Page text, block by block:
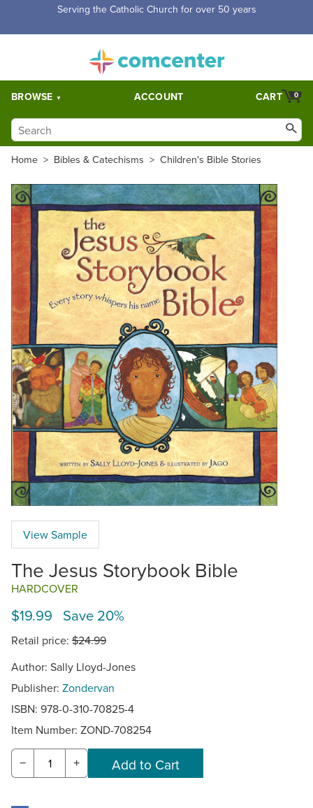
Serving the Catholic Church for over 50 years
BROWSE ACCOUNT 0
CART
Home > Bibles & Catechisms > Children's Bible Stories
View Sample
The Jesus Storybook Bible
HARDCOVER
$19.99 Save 20%
Retail price: $24.99
Author: Sally Lloyd-Jones
Publisher: Zondervan
ISBN: 978-0-310-70825-4
Item Number: ZOND-708254
− +